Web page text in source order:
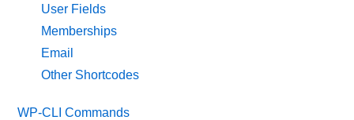
User Fields
Memberships
Email
Other Shortcodes
WP-CLI Commands